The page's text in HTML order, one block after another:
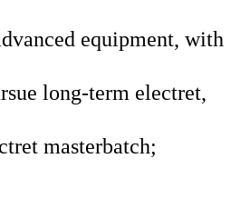
equipment, with
long-term electret,
masterbatch;